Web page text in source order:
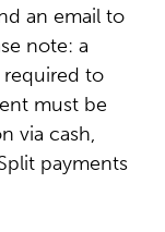
an email to
note: a
required to
must be
via cash,
payments